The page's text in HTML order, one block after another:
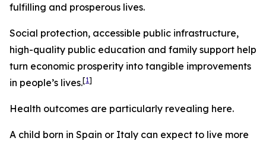
fulfilling and prosperous lives.
Social protection, accessible public infrastructure,
high-quality public education and family support help
turn economic prosperity into tangible improvements
in people’s lives.[1]
Health outcomes are particularly revealing here.
A child born in Spain or Italy can expect to live more